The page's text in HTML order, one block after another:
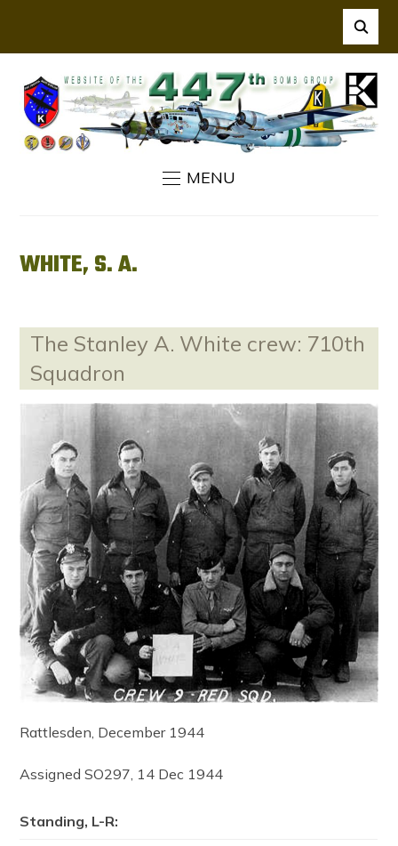
MENU
WHITE, S. A.
The Stanley A. White crew: 710th
Squadron
Rattlesden, December 1944
Assigned SO297, 14 Dec 1944
Standing, L-R: